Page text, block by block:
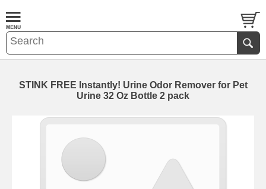
STINK FREE Instantly! Urine Odor Remover for Pet
Urine 32 Oz Bottle 2 pack